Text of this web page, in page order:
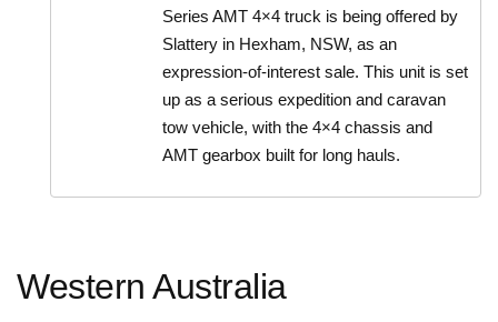
Series AMT 4×4 truck is being offered by
Slattery in Hexham, NSW, as an
expression-of-interest sale. This unit is set
up as a serious expedition and caravan
tow vehicle, with the 4×4 chassis and
AMT gearbox built for long hauls.
Western Australia